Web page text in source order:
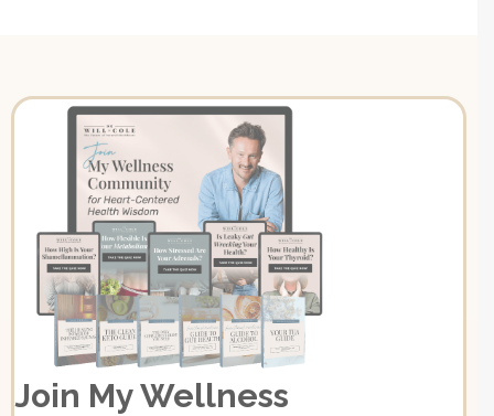
Join My Wellness